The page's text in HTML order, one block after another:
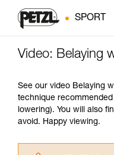
SPORT
Video: Belaying
See our video Belaying
technique
lowering). You will also
avoid. Happy viewing.